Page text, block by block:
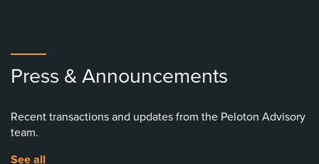
Press & Announcements
Recent transactions and updates from the Peloton Advisory
team.
See all